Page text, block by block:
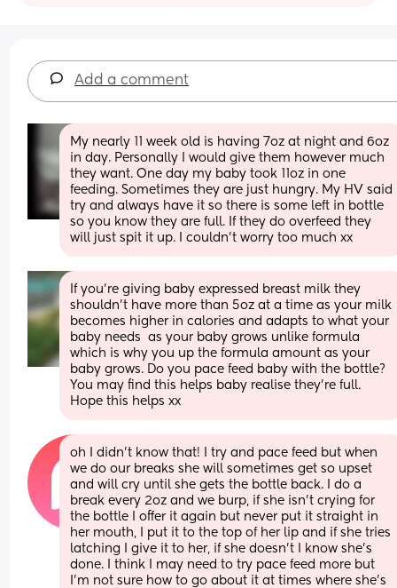
Add a comment
My nearly 11 week old is having 7oz at night and 6oz
in day. Personally I would give them however much
they want. One day my baby took 11oz in one
feeding. Sometimes they are just hungry. My HV said
try and always have it so there is some left in bottle
so you know they are full. If they do overfeed they
will just spit it up. I couldn’t worry too much xx
If you’re giving baby expressed breast milk they
shouldn’t have more than 5oz at a time as your milk
becomes higher in calories and adapts to what your
baby needs  as your baby grows unlike formula
which is why you up the formula amount as your
baby grows. Do you pace feed baby with the bottle?
You may find this helps baby realise they’re full.
Hope this helps xx
oh I didn’t know that! I try and pace feed but when
we do our breaks she will sometimes get so upset
and will cry until she gets the bottle back. I do a
break every 2oz and we burp, if she isn’t crying for
the bottle I offer it again but never put it straight in
her mouth, I put it to the top of her lip and if she tries
latching I give it to her, if she doesn’t I know she’s
done. I think I may need to try pace feed more but
I’m not sure how to go about it at times where she’s